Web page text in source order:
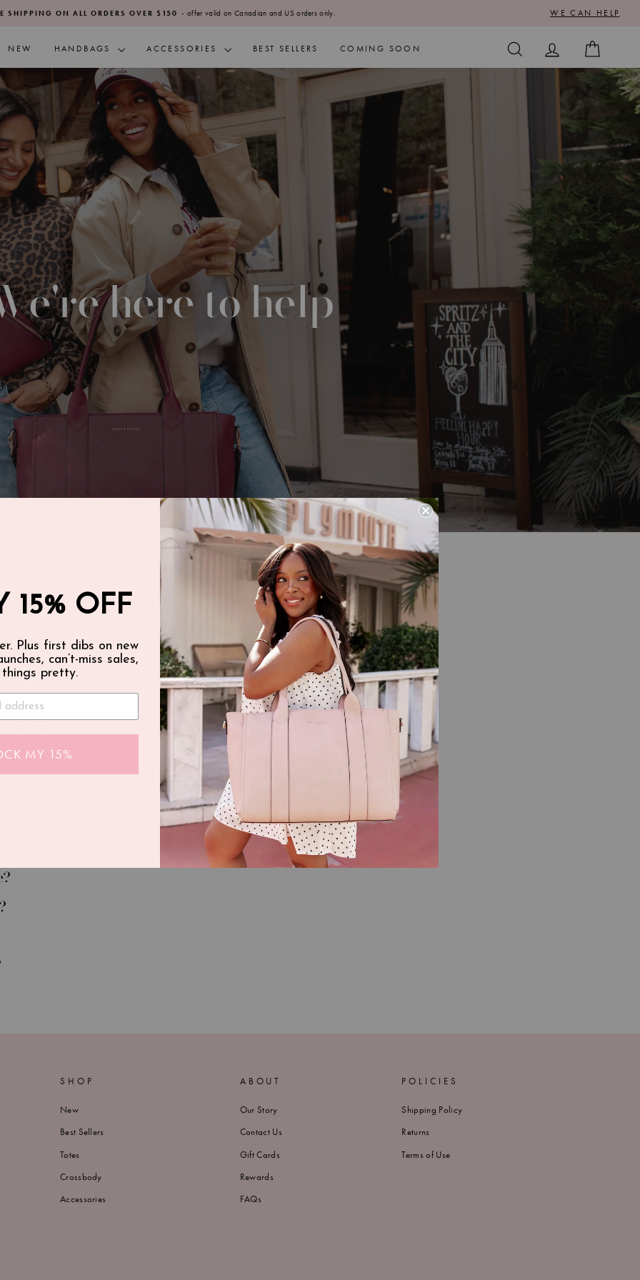
SHIPPING ON ALL ORDERS OVER $150 - offer valid on Canadian and US orders only. WE CAN HELP
NEW HANDBAGS ACCESSORIES BEST SELLERS COMING SOON SEARCH LOG IN
here to help
it?
address?
exactly?
SHOP
New
Best Sellers
Totes
Crossbody
Accessories
ABOUT
Our Story
Contact Us
Gift Cards
Rewards
FAQs
POLICIES
Shipping Policy
Returns
Terms of Use
15% OFF
Plus first dibs on new
can’t-miss sales,
pretty.
MY 15%